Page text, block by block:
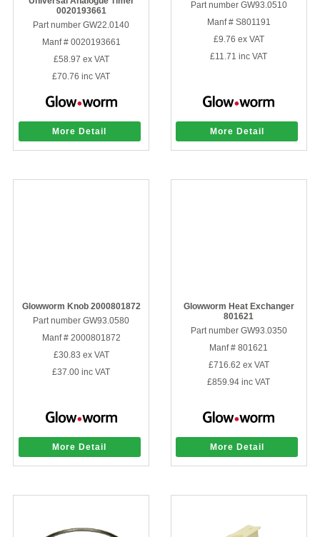
Sparesbase Customer Services
01285 715407
0020193661
Part number GW22.0140
Manf # 0020193661
£58.97 ex VAT
£70.76 inc VAT
More Detail
Part number GW93.0510
Manf # S801191
£9.76 ex VAT
£11.71 inc VAT
More Detail
Glowworm Knob 2000801872
Part number GW93.0580
Manf # 2000801872
£30.83 ex VAT
£37.00 inc VAT
More Detail
Glowworm Heat Exchanger
801621
Part number GW93.0350
Manf # 801621
£716.62 ex VAT
£859.94 inc VAT
More Detail